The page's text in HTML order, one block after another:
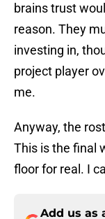
brains trust
reason. They
investing in,
project player
me.
Anyway, the
This is the final
floor for real. I
Add us as